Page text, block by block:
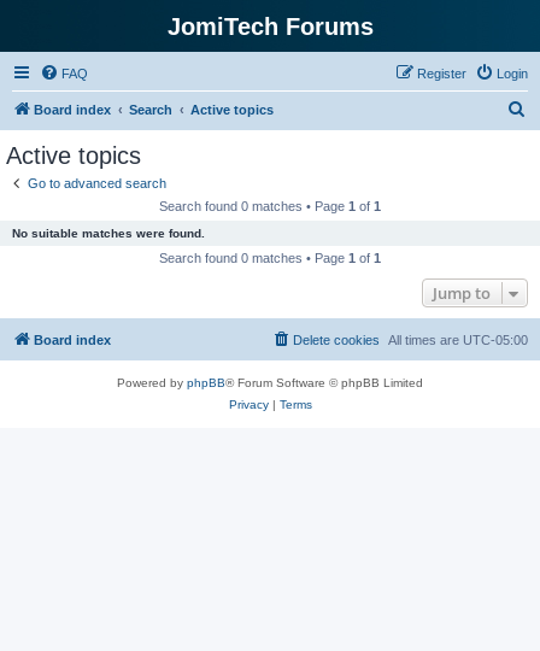
JomiTech Forums
FAQ Login
Register
Board index Search Active topics
Active topics
Go to advanced search
Search found 0 matches • Page 1 of 1
No suitable matches were found.
Search found 0 matches • Page 1 of 1
Jump to
Board index All times are UTC-05:00
Delete cookies
Powered by phpBB® Forum Software © phpBB Limited
Privacy| Terms